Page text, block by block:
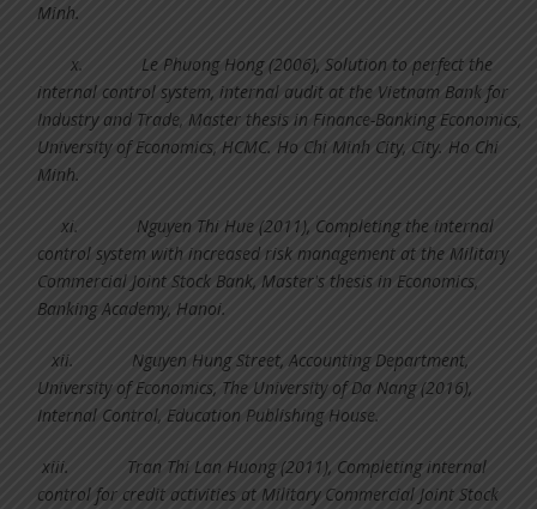
Minh.
x. Le Phuong Hong (2006), Solution to perfect the
internal control system, internal audit at the Vietnam Bank for
Industry and Trade, Master thesis in Finance-Banking Economics,
University of Economics, HCMC. Ho Chi Minh City, City. Ho Chi
Minh.
xi.Nguyen Thi Hue (2011), Completing the internal
control system with increased risk management at the Military
Commercial Joint Stock Bank, Master's thesis in Economics,
Banking Academy, Hanoi.
xii. Nguyen Hung Street, Accounting Department,
University of Economics, The University of Da Nang (2016),
Internal Control, Education Publishing House.
xiii. Tran Thi Lan Huong (2011), Completing internal
control for credit activities at Military Commercial Joint Stock